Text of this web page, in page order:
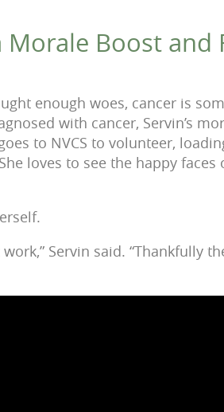
Boost and
enough woes, cancer is
with cancer, Servin’s
to NVCS to volunteer,
loves to see the happy faces
Servin said. “Thankfully